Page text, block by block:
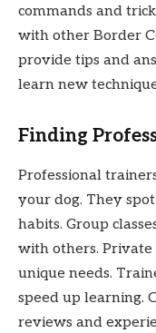
commands and
with other Border
provide tips and
learn new
Finding
Professional
your dog. They
habits. Group
with others. Private
unique needs.
speed up learning.
reviews and